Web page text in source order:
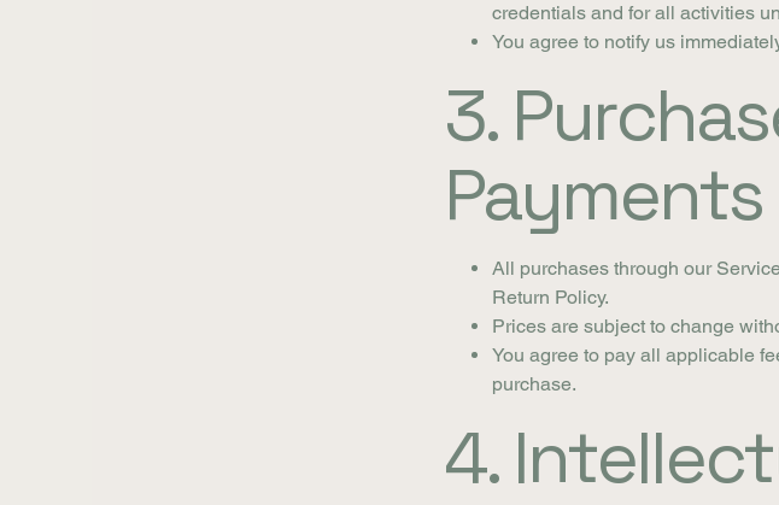
credentials and for all activities
You agree to notify us
3.
Payments
All purchases through our
Return Policy.
Prices are subject to change
You agree to pay all applicable
purchase.
4.